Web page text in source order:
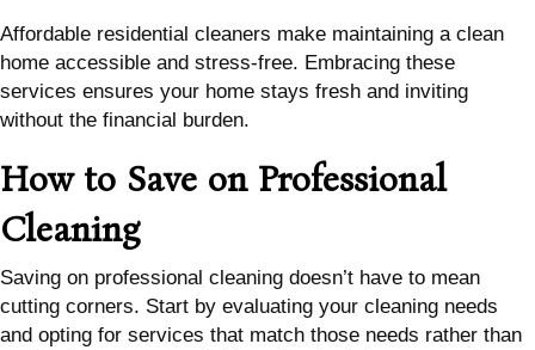
Affordable residential cleaners make maintaining a clean
home accessible and stress-free. Embracing these
services ensures your home stays fresh and inviting
without the financial burden.
How to Save on Professional
Cleaning
Saving on professional cleaning doesn’t have to mean
cutting corners. Start by evaluating your cleaning needs
and opting for services that match those needs rather than